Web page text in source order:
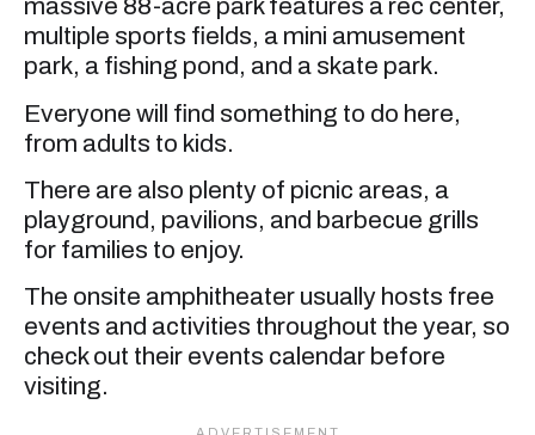
massive 88-acre park features a rec center,
multiple sports fields, a mini amusement
park, a fishing pond, and a skate park.
Everyone will find something to do here,
from adults to kids.
There are also plenty of picnic areas, a
playground, pavilions, and barbecue grills
for families to enjoy.
The onsite amphitheater usually hosts free
events and activities throughout the year, so
check out their events calendar before
visiting.